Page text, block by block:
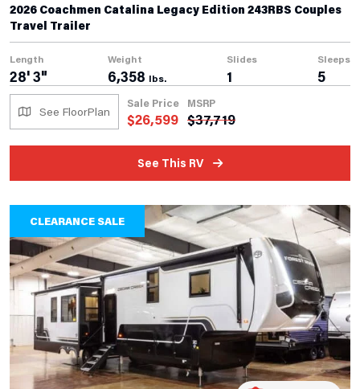
2026 Coachmen Catalina Legacy Edition 243RBS Couples
Travel Trailer
Length
28' 3"
Weight
6,358 lbs.
Slides
1
Sleeps
5
See FloorPlan
Sale Price
$26,599
MSRP
$37,719
See This RV
CLEARANCE SALE